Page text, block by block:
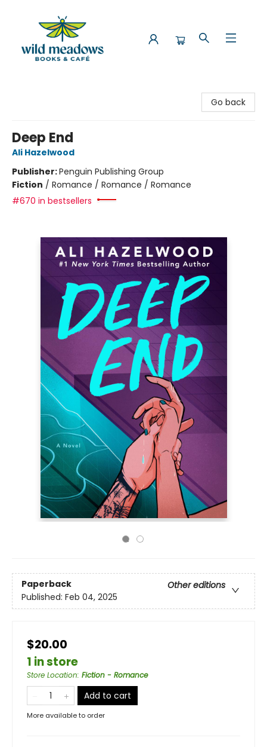
Go back
Deep End
Ali Hazelwood
Publisher:Penguin Publishing Group
Fiction / Romance / Romance / Romance
#670 in bestsellers
Paperback
Other editions
Published: Feb 04, 2025
$20.00
1 in store
Store Location: Fiction - Romance
Add to cart
More available to order